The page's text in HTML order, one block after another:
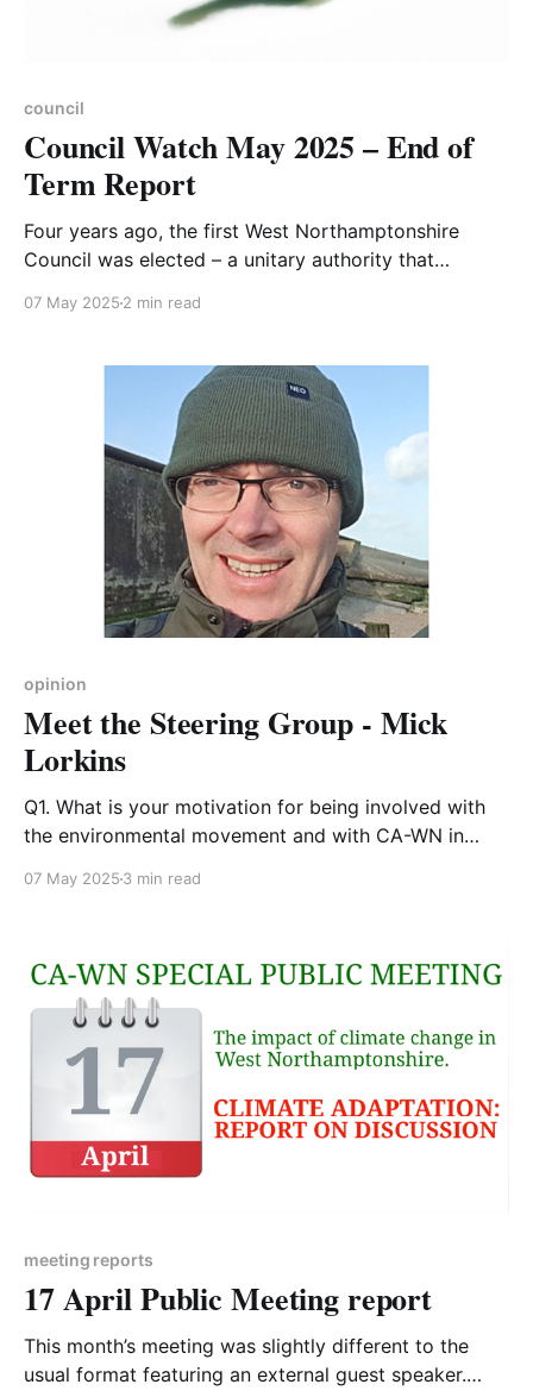
council
Council Watch May 2025 – End of
Term Report
Four years ago, the first West Northamptonshire
Council was elected – a unitary authority that
Council, Northampton Borough Council,
Northamptonshire District Council. Lots of shoes to
fill, and not an easy transition to make. There is now
07 May 2025 2 min read
opinion
Meet the Steering Group - Mick
Lorkins
Q1. What is your motivation for being involved with
the environmental movement and with CA-WN in
keen on environmental issues and wanted to do
07 May 2025 3 min read
meeting reports
17 April Public Meeting report
This month’s meeting was slightly different to the
usual format featuring an external guest speaker.